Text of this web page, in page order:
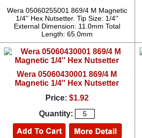
Wera 05060255001 869/4 M Magnetic
1/4'' Hex Nutsetter. Tip Size: 1/4''
External Dimension: 11.0mm Total
Length: 65.0mm
Wera 05060430001 869/4 M
Magnetic 1/4'' Hex Nutsetter
Price: $1.92
Quantity: